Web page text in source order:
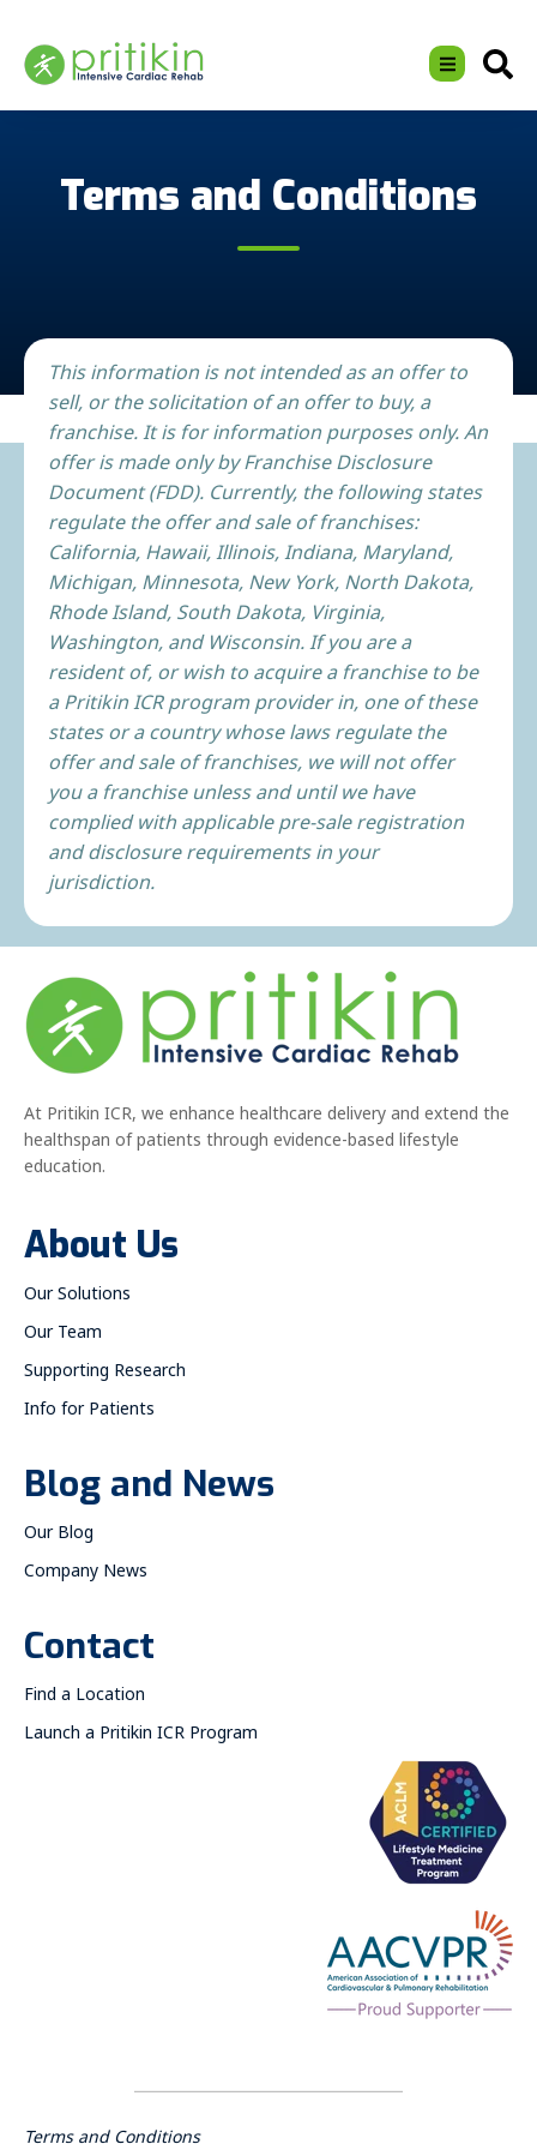
Terms and Conditions
This information is not intended as an offer to
sell, or the solicitation of an offer to buy, a
franchise. It is for information purposes only. An
offer is made only by Franchise Disclosure
Document (FDD). Currently, the following states
regulate the offer and sale of franchises:
California, Hawaii, Illinois, Indiana, Maryland,
Michigan, Minnesota, New York, North Dakota,
Rhode Island, South Dakota, Virginia,
Washington, and Wisconsin. If you are a
resident of, or wish to acquire a franchise to be
a Pritikin ICR program provider in, one of these
states or a country whose laws regulate the
offer and sale of franchises, we will not offer
you a franchise unless and until we have
complied with applicable pre-sale registration
and disclosure requirements in your
jurisdiction.
At Pritikin ICR, we enhance healthcare delivery and extend the
healthspan of patients through evidence-based lifestyle
education.
About Us
Our Solutions
Our Team
Supporting Research
Info for Patients
Blog and News
Our Blog
Company News
Contact
Find a Location
Launch a Pritikin ICR Program
Terms and Conditions